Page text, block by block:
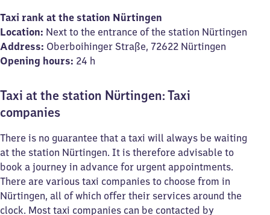
Taxi rank at the station Nürtingen
Location: Next to the entrance of the station Nürtingen
Address: Oberboihinger Straße, 72622 Nürtingen
Opening hours: 24 h
Taxi at the station Nürtingen: Taxi
companies
There is no guarantee that a taxi will always be waiting
at the station Nürtingen. It is therefore advisable to
book a journey in advance for urgent appointments.
There are various taxi companies to choose from in
Nürtingen, all of which offer their services around the
clock. Most taxi companies can be contacted by